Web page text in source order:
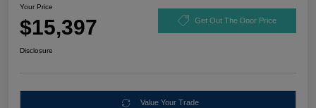
Your Price
$15,397 Get Out The Door Price
Disclosure
Value Your Trade